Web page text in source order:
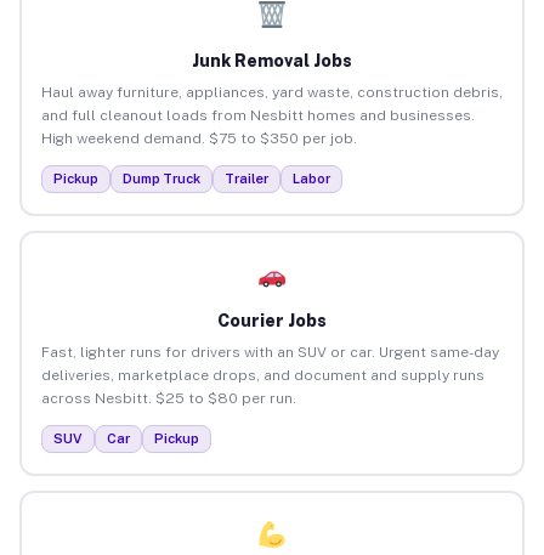
Junk Removal Jobs
Haul away furniture, appliances, yard waste, construction debris,
and full cleanout loads from Nesbitt homes and businesses.
High weekend demand. $75 to $350 per job.
Pickup Dump Truck Trailer Labor
Courier Jobs
Fast, lighter runs for drivers with an SUV or car. Urgent same-day
deliveries, marketplace drops, and document and supply runs
across Nesbitt. $25 to $80 per run.
SUV Car Pickup